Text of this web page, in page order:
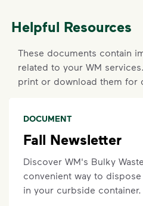
ETA bysigning uporlogging
specified time and were not
report a missed pickup
dashboard, locate the
request.
days and will not be eligible
your container was not out
time of service. Visit our
details.
Helpful Resources
These documents contain
related to your WM
print or download them for
DOCUMENT
Fall Newsletter
Discover WM's Bulky
convenient way to
in your curbside container.